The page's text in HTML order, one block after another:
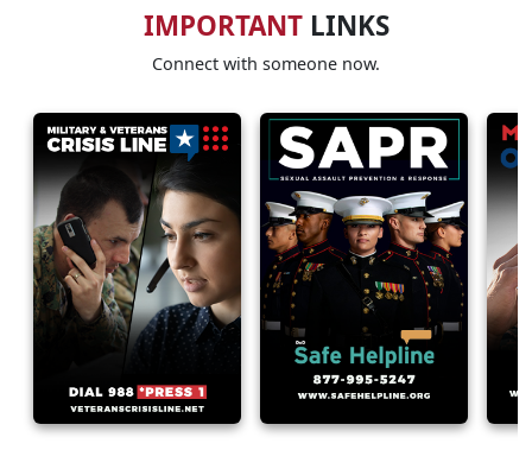
IMPORTANTLINKS
Connect with someone now.